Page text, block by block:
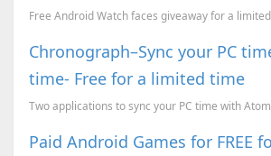
Chronograph–Sync your PC
time- Free for a limited time
Paid Android Games for FREE